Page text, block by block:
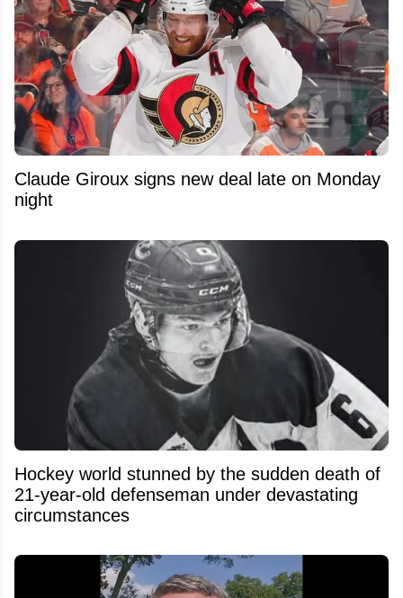
Claude Giroux signs new deal late on Monday
night
Hockey world stunned by the sudden death of
21-year-old defenseman under devastating
circumstances